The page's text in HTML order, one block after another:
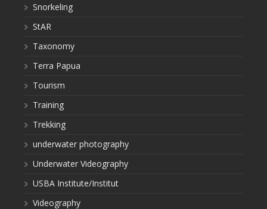
Snorkeling
StAR
Taxonomy
Terra Papua
Tourism
Training
Trekking
underwater photography
Underwater Videography
USBA Institute/Institut
Videography